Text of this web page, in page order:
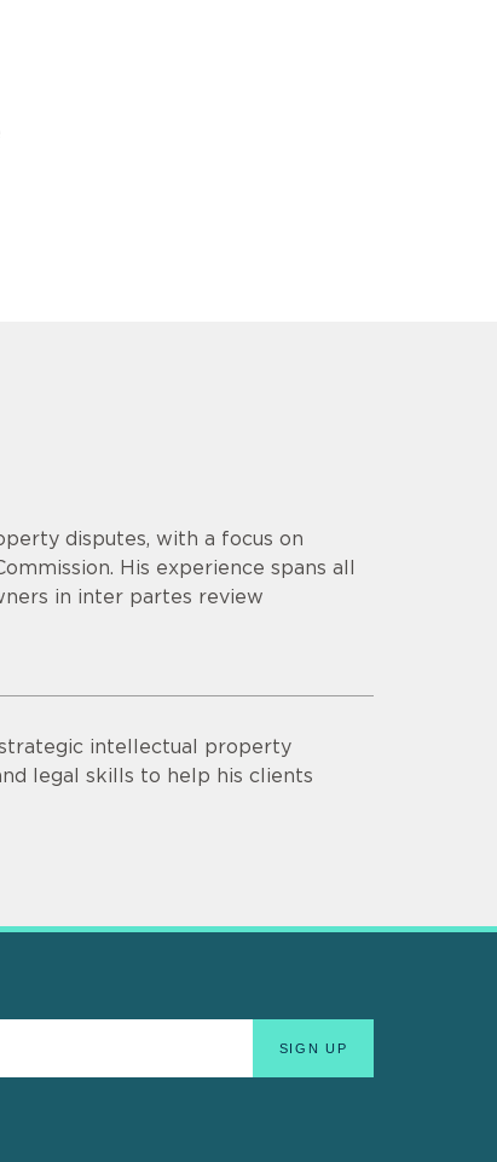
disputes, with a focus on
His experience spans all
in inter partes review
intellectual property
legal skills to help his clients